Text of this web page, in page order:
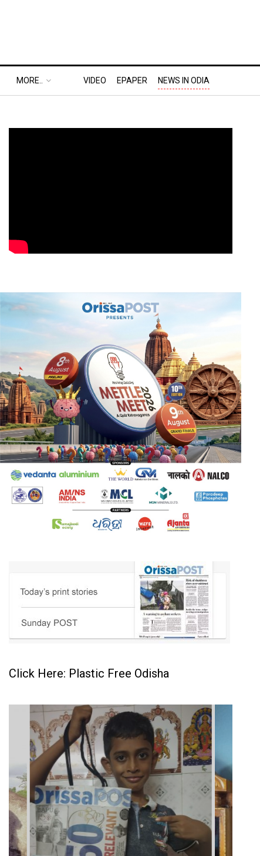
MORE.. VIDEO EPAPER NEWS IN ODIA
Click Here: Plastic Free Odisha